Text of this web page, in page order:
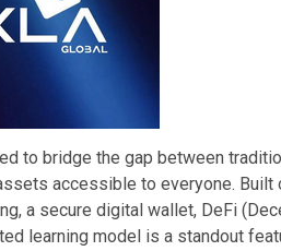
to bridge the gap between
accessible to everyone.
a secure digital wallet, DeFi
learning model is a standout